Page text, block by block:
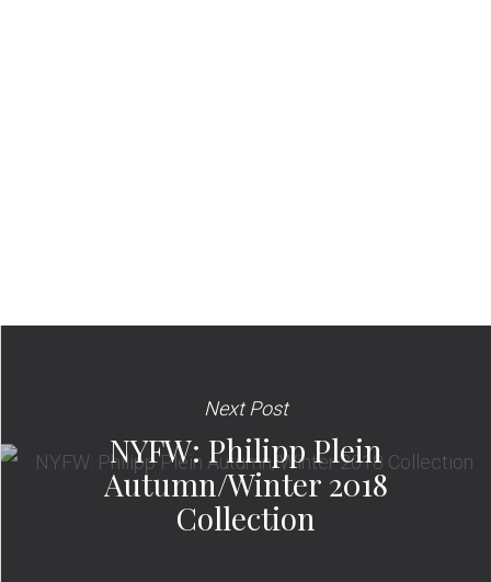
Next Post
NYFW: Philipp Plein
Autumn/Winter 2018
Collection